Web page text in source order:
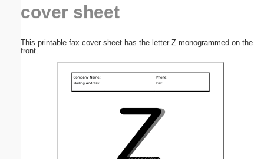
cover sheet
This printable fax cover sheet has the letter Z monogrammed on the
front.